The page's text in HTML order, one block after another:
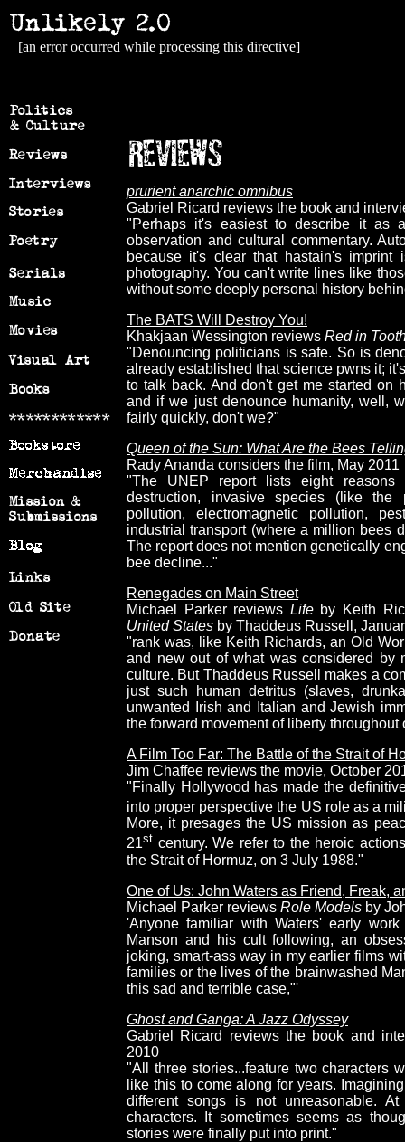
[an error occurred while processing this directive]
prurient anarchic omnibus
Gabriel Ricard reviews the book and
"Perhaps it's easiest to describe it as
observation and cultural commentary.
because it's clear that hastain's
photography. You can't write lines like
without some deeply personal history
The BATS Will Destroy You!
Khakjaan Wessington reviews Red in
"Denouncing politicians is safe. So is
already established that science pwns it;
to talk back. And don't get me started on
and if we just denounce humanity, well,
fairly quickly, don't we?"
Queen of the Sun: What Are the Bees
Rady Ananda considers the film, May 2011
"The UNEP report lists eight reasons
destruction, invasive species (like
pollution, electromagnetic pollution,
industrial transport (where a million bees
The report does not mention genetically
bee decline..."
Renegades on Main Street
Michael Parker reviews Lifeby Keith
United States by Thaddeus Russell,
"rank was, like Keith Richards, an Old
and new out of what was considered by
culture. But Thaddeus Russell makes a
just such human detritus (slaves,
unwanted Irish and Italian and Jewish
the forward movement of liberty throughout
A Film Too Far: The Battle of the Strait of
Jim Chaffee reviews the movie, October
"Finally Hollywood has made the
into proper perspective the US role as a
More, it presages the US mission as
21st century. We refer to the heroic
the Strait of Hormuz, on 3 July 1988."
One of Us: John Waters as Friend, Freak,
Michael Parker reviews Role Models by
'Anyone familiar with Waters' early
Manson and his cult following, an
joking, smart-ass way in my earlier films
families or the lives of the brainwashed
this sad and terrible case,"'
Ghost and Ganga: A Jazz Odyssey
Gabriel Ricard reviews the book and
2010
"All three stories...feature two characters
like this to come along for years.
different songs is not unreasonable.
characters. It sometimes seems as
stories were finally put into print."